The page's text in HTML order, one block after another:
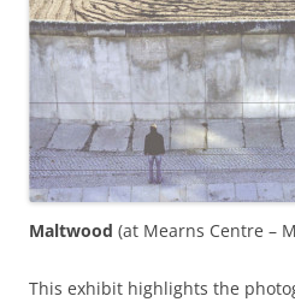
Maltwood (at Mearns Centre –
This exhibit highlights the